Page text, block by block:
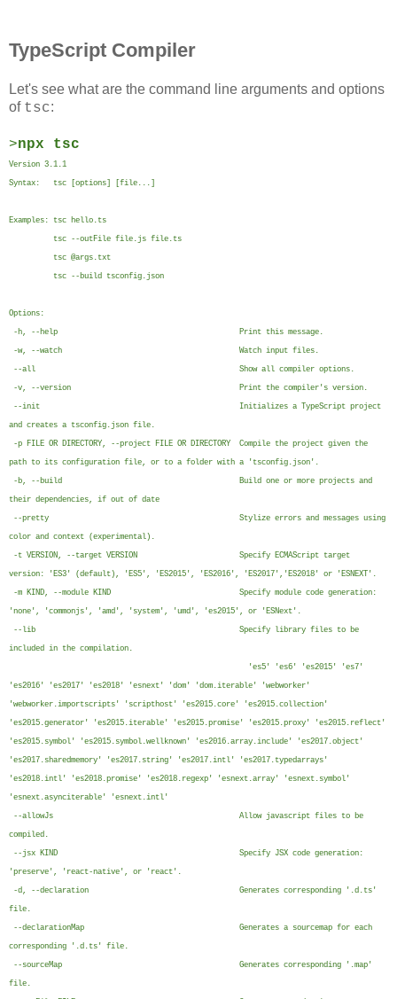
TypeScript Compiler
Let's see what are the command line arguments and options
of tsc:
>npx tsc
Version 3.1.1
Syntax: tsc [options] [file...]
Examples: tsc hello.ts
tsc --outFile file.js file.ts
tsc @args.txt
tsc --build tsconfig.json
Options:
-h, --help Print this message.
-w, --watch Watch input files.
--all Show all compiler options.
-v, --version Print the compiler's version.
--init Initializes a TypeScript project
and creates a tsconfig.json file.
-p FILE OR DIRECTORY, --project FILE OR DIRECTORY Compile the project given the
path to its configuration file, or to a folder with a 'tsconfig.json'.
-b, --build Build one or more projects and
their dependencies, if out of date
--pretty Stylize errors and messages using
color and context (experimental).
-t VERSION, --target VERSION Specify ECMAScript target
version: 'ES3' (default), 'ES5', 'ES2015', 'ES2016', 'ES2017','ES2018' or 'ESNEXT'.
-m KIND, --module KIND Specify module code generation:
'none', 'commonjs', 'amd', 'system', 'umd', 'es2015', or 'ESNext'.
--lib Specify library files to be
included in the compilation.
'es5' 'es6' 'es2015' 'es7'
'es2016' 'es2017' 'es2018' 'esnext' 'dom' 'dom.iterable' 'webworker'
'webworker.importscripts' 'scripthost' 'es2015.core' 'es2015.collection'
'es2015.generator' 'es2015.iterable' 'es2015.promise' 'es2015.proxy' 'es2015.reflect'
'es2015.symbol' 'es2015.symbol.wellknown' 'es2016.array.include' 'es2017.object'
'es2017.sharedmemory' 'es2017.string' 'es2017.intl' 'es2017.typedarrays'
'es2018.intl' 'es2018.promise' 'es2018.regexp' 'esnext.array' 'esnext.symbol'
'esnext.asynciterable' 'esnext.intl'
--allowJs Allow javascript files to be
compiled.
--jsx KIND Specify JSX code generation:
'preserve', 'react-native', or 'react'.
-d, --declaration Generates corresponding '.d.ts'
file.
--declarationMap Generates a sourcemap for each
corresponding '.d.ts' file.
--sourceMap Generates corresponding '.map'
file.